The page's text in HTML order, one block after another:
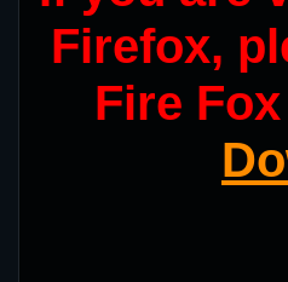
Firefox,
Fire